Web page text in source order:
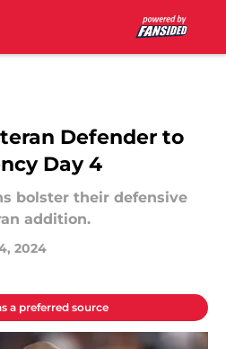
Defender to
Day 4
bolster their defensive
addition.
2024
a preferred source